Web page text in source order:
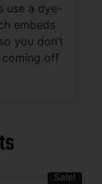
use a dye-
embeds
you don’t
off
Sale!